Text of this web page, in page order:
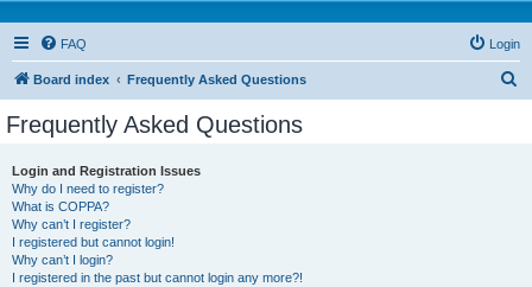
FAQ Login
Board index Frequently Asked Questions
Frequently Asked Questions
Login and Registration Issues
Why do I need to register?
What is COPPA?
Why can’t I register?
I registered but cannot login!
Why can’t I login?
I registered in the past but cannot login any more?!